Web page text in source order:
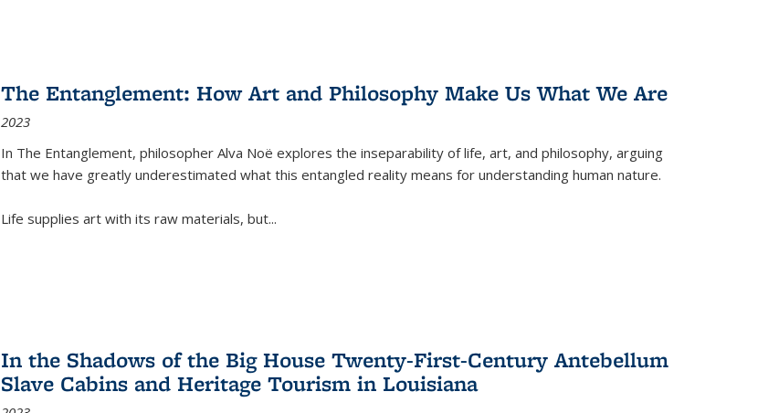
The Entanglement: How Art and Philosophy Make Us What We Are
2023
In The Entanglement, philosopher Alva Noë explores the inseparability of life, art, and philosophy, arguing
that we have greatly underestimated what this entangled reality means for understanding human nature.
Life supplies art with its raw materials, but...
In the Shadows of the Big House Twenty-First-Century Antebellum
Slave Cabins and Heritage Tourism in Louisiana